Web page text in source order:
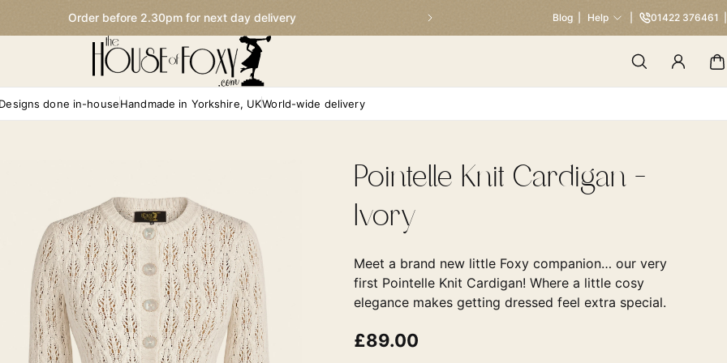
Order before 2.30pm for next day delivery Our Traditional Summer
Blog Help 01422 376461
Designs done in-houseHandmade in Yorkshire, UKWorld-wide delivery
Pointelle Knit Cardigan -
Ivory
Meet a brand new little Foxy companion… our very
first Pointelle Knit Cardigan! Where a little cosy
elegance makes getting dressed feel extra special.
£89.00